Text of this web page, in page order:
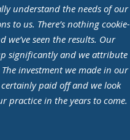
understand the needs of our
to us. There’s nothing cookie-
seen the results. Our
significantly and we attribute
investment we made in our
certainly paid off and we look
practice in the years to come.